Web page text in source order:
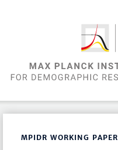
MPIDR WORKING PAPER